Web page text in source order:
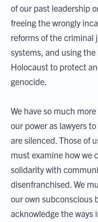
of our past leadership
freeing the wrongly
reforms of the criminal
systems, and using
Holocaust to protect
genocide.
We have so much
our power as lawyers
are silenced. Those of
must examine how we
solidarity with
disenfranchised. We
our own subconscious
acknowledge the ways